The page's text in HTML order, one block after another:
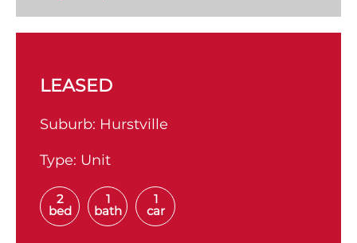
LEASED
Suburb: Hurstville
Type: Unit
2
bed
1
bath
1
car